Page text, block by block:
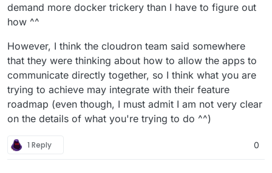
demand more docker trickery than I have to figure out
how ^^
However, I think the cloudron team said somewhere
that they were thinking about how to allow the apps to
communicate directly together, so I think what you are
trying to achieve may integrate with their feature
roadmap (even though, I must admit I am not very clear
on the details of what you're trying to do ^^)
1 Reply 0